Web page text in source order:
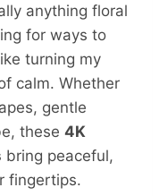
anything floral
for ways to
turning my
calm. Whether
gentle
these 4K
bring peaceful,
fingertips.